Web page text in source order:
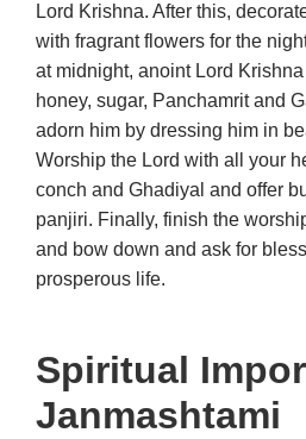
Lord Krishna. After this,
with fragrant flowers for the
at midnight, anoint Lord
honey, sugar, Panchamrit and
adorn him by dressing him in
Worship the Lord with all your
conch and Ghadiyal and offer
panjiri. Finally, finish the
and bow down and ask for
prosperous life.
Spiritual
Janmashtami